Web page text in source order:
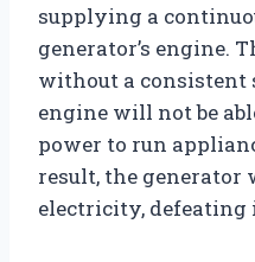
supplying a
generator’s engine.
without a consistent
engine will not be
power to run
result, the
electricity, defeating